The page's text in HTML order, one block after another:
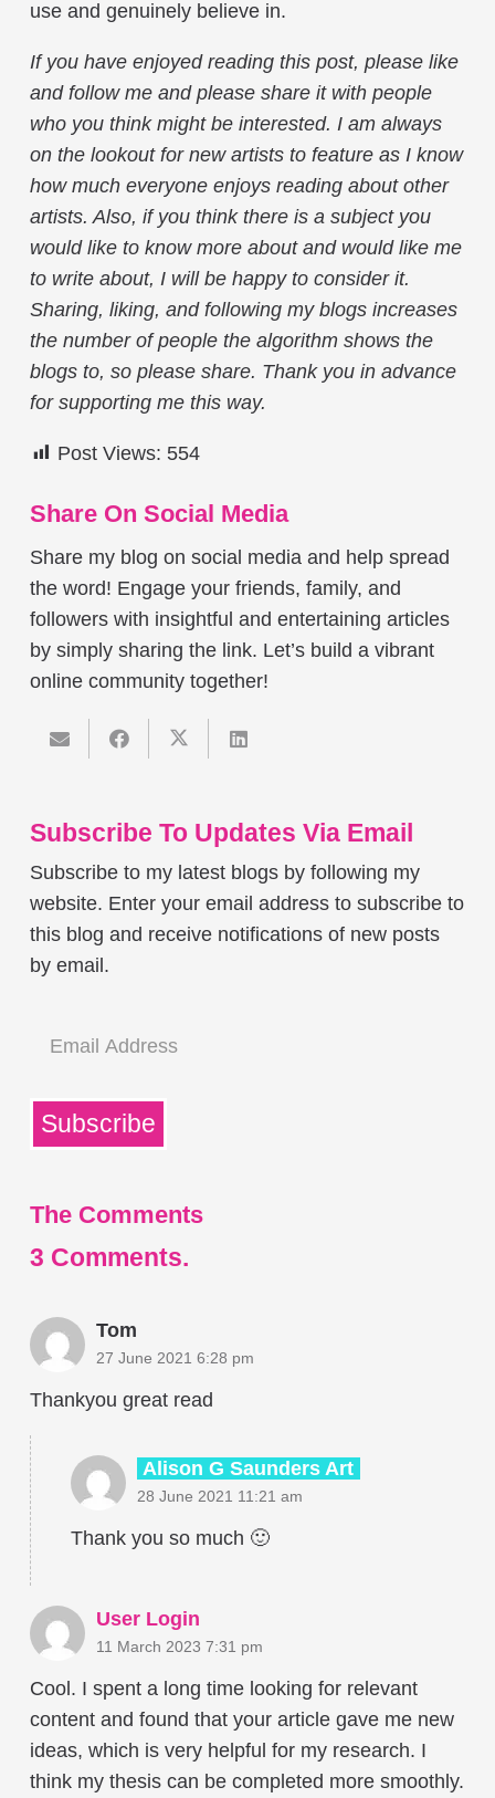
use and genuinely believe in.
If you have enjoyed reading this post, please like
and follow me and please share it with people
who you think might be interested. I am always
on the lookout for new artists to feature as I know
how much everyone enjoys reading about other
artists. Also, if you think there is a subject you
would like to know more about and would like me
to write about, I will be happy to consider it.
Sharing, liking, and following my blogs increases
the number of people the algorithm shows the
blogs to, so please share. Thank you in advance
for supporting me this way.
Post Views: 554
Share On Social Media
Share my blog on social media and help spread
the word! Engage your friends, family, and
followers with insightful and entertaining articles
by simply sharing the link. Let’s build a vibrant
online community together!
Subscribe To Updates Via Email
Subscribe to my latest blogs by following my
website. Enter your email address to subscribe to
this blog and receive notifications of new posts
by email.
Address
Subscribe
The Comments
3 Comments.
Tom
27 June 2021 6:28 pm
Thankyou great read
Alison G Saunders Art
28 June 2021 11:21 am
Thank you so much 🙂
User Login
11 March 2023 7:31 pm
Cool. I spent a long time looking for relevant
content and found that your article gave me new
ideas, which is very helpful for my research. I
think my thesis can be completed more smoothly.